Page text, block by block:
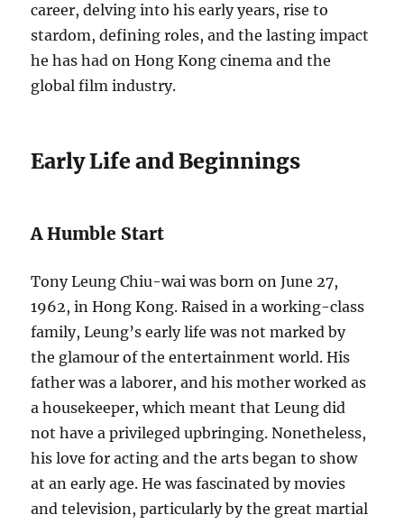
career, delving into his early years, rise to
stardom, defining roles, and the lasting impact
he has had on Hong Kong cinema and the
global film industry.
Early Life and Beginnings
A Humble Start
Tony Leung Chiu-wai was born on June 27,
1962, in Hong Kong. Raised in a working-class
family, Leung’s early life was not marked by
the glamour of the entertainment world. His
father was a laborer, and his mother worked as
a housekeeper, which meant that Leung did
not have a privileged upbringing. Nonetheless,
his love for acting and the arts began to show
at an early age. He was fascinated by movies
and television, particularly by the great martial